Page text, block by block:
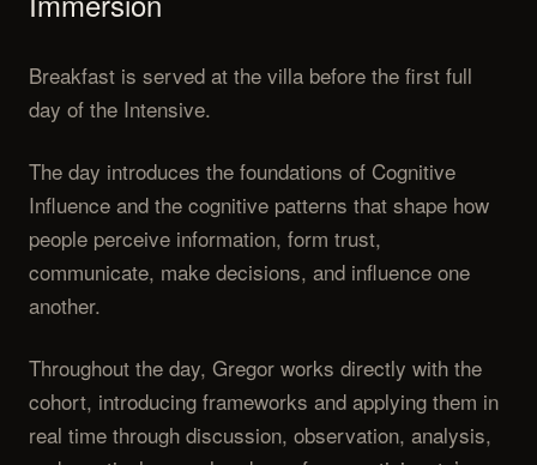
Breakfast is served at the villa before the first full
day of the Intensive.
The day introduces the foundations of Cognitive
Influence and the cognitive patterns that shape how
people perceive information, form trust,
communicate, make decisions, and influence one
another.
Throughout the day, Gregor works directly with the
cohort, introducing frameworks and applying them in
real time through discussion, observation, analysis,